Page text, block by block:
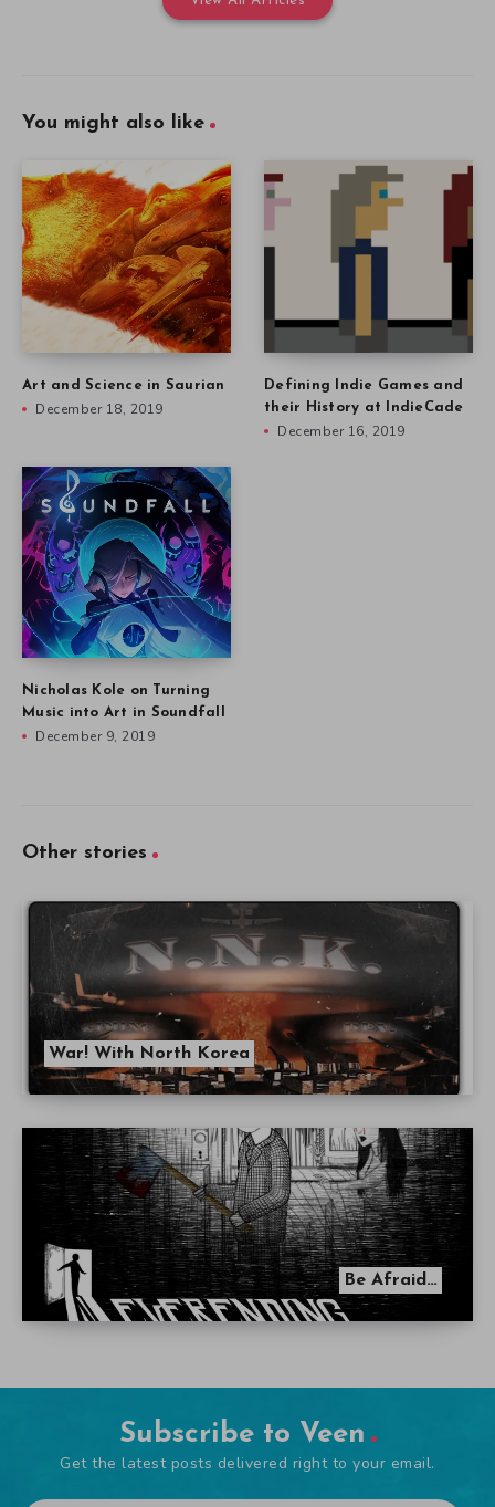
You might also like
Art and Science in Saurian
December 18, 2019
Defining Indie Games and
their History at IndieCade
December 16, 2019
Nicholas Kole on Turning
Music into Art in Soundfall
December 9, 2019
Other stories
War! With North Korea
Be Afraid…
Subscribe to Veen
Get the latest posts delivered right to your email.